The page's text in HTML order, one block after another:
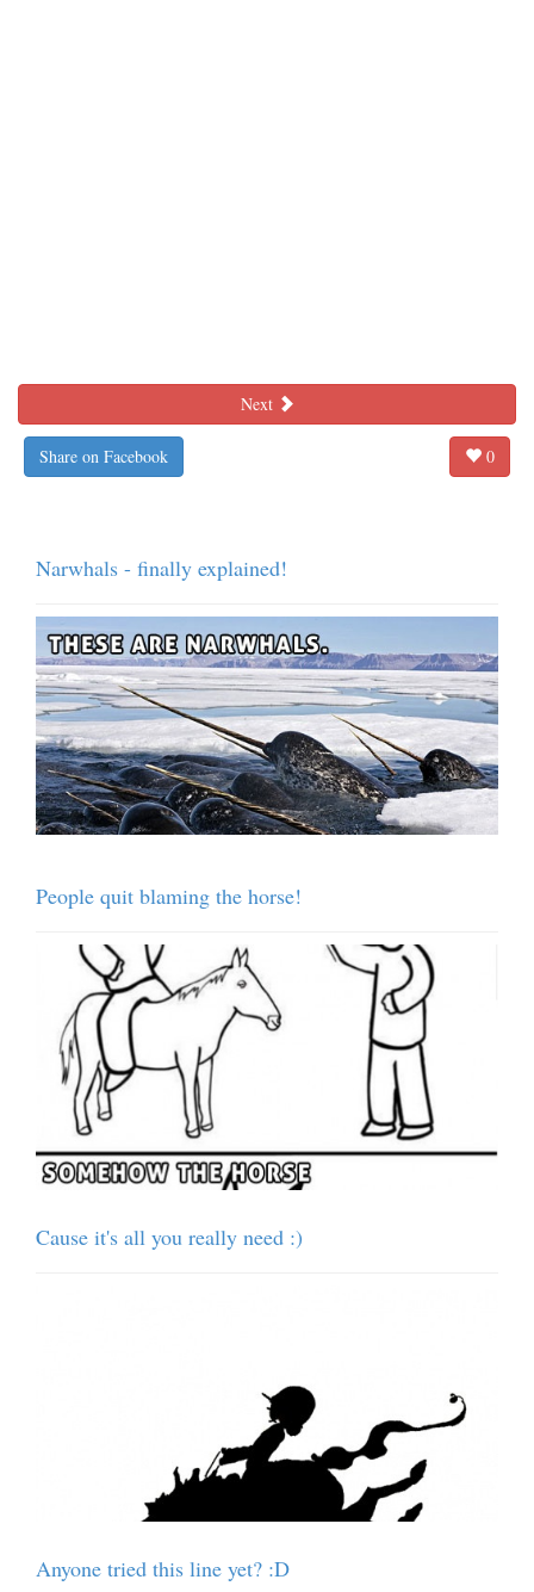
Next
Share on Facebook 0
Narwhals - finally explained!
People quit blaming the horse!
Cause it's all you really need :)
Anyone tried this line yet? :D